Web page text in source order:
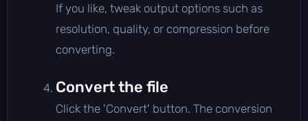
If you like, tweak output options such as
resolution, quality, or compression before
converting.
Convert the file
Click the 'Convert' button. The conversion